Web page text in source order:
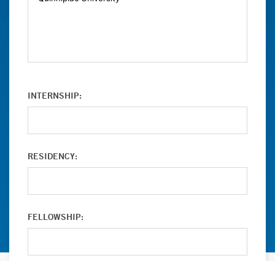
INTERNSHIP:
RESIDENCY:
FELLOWSHIP: